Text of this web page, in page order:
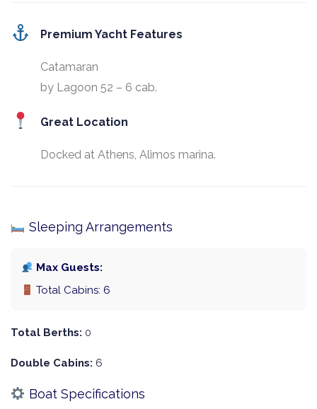
Premium Yacht Features
Catamaran
by Lagoon 52 – 6 cab.
Great Location
Docked at Athens, Alimos marina.
Sleeping Arrangements
Max Guests:
Total Cabins: 6
Total Berths: 0
Double Cabins: 6
Boat Specifications